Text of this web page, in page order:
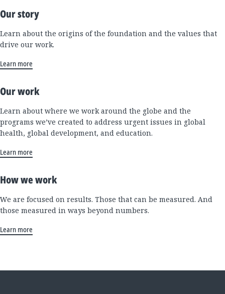
Our story
Learn about the origins of the foundation and the values that
drive our work.
Learn more
Our work
Learn about where we work around the globe and the
programs we’ve created to address urgent issues in global
health, global development, and education.
Learn more
How we work
We are focused on results. Those that can be measured. And
those measured in ways beyond numbers.
Learn more